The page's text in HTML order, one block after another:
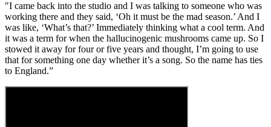
"I came back into the studio and I was talking to someone who was
working there and they said, ‘Oh it must be the mad season.’ And I
was like, ‘What’s that?’ Immediately thinking what a cool term. And
it was a term for when the hallucinogenic mushrooms came up. So I
stowed it away for four or five years and thought, I’m going to use
that for something one day whether it’s a song. So the name has ties
to England.”